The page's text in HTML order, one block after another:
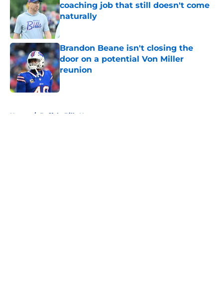
coaching job that still doesn't come
naturally
Brandon Beane isn't closing the
door on a potential Von Miller
reunion
Published by on Invalid Date
Home / Buffalo Bills News